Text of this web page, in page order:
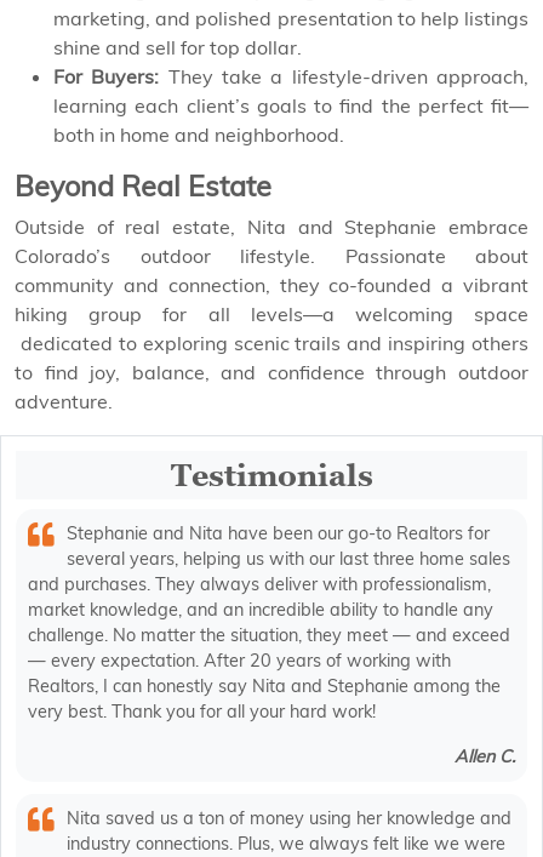
marketing, and polished presentation to help listings
shine and sell for top dollar.
For Buyers: They take a lifestyle-driven approach,
learning each client’s goals to find the perfect fit—
both in home and neighborhood.
Beyond Real Estate
Outside of real estate, Nita and Stephanie embrace
Colorado’s outdoor lifestyle. Passionate about
community and connection, they co-founded a vibrant
hiking group for all levels—a welcoming space
dedicated to exploring scenic trails and inspiring others
to find joy, balance, and confidence through outdoor
adventure.
Testimonials
Stephanie and Nita have been our go-to Realtors for
several years, helping us with our last three home sales
and purchases. They always deliver with professionalism,
market knowledge, and an incredible ability to handle any
challenge. No matter the situation, they meet — and exceed
— every expectation. After 20 years of working with
Realtors, I can honestly say Nita and Stephanie among the
very best. Thank you for all your hard work!
Allen C.
Nita saved us a ton of money using her knowledge and
industry connections. Plus, we always felt like we were